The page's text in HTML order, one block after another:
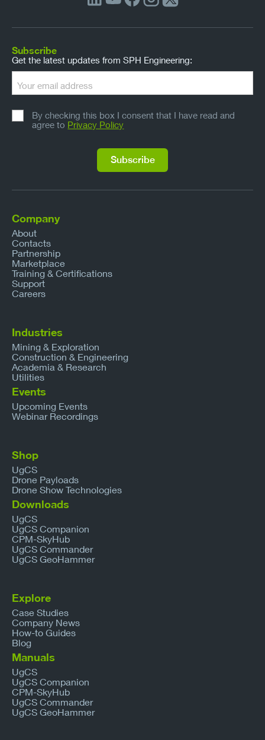
Company
About
Contacts
Partnership
Marketplace
Training & Certifications
Support
Careers
Industries
Mining & Exploration
Construction & Engineering
Academia & Research
Utilities
Events
Upcoming Events
Webinar Recordings
Shop
UgCS
Drone Payloads
Drone Show Technologies
Downloads
UgCS
UgCS Companion
CPM-SkyHub
UgCS Commander
UgCS GeoHammer
Explore
Case Studies
Company News
How-to Guides
Blog
Manuals
UgCS
UgCS Companion
CPM-SkyHub
UgCS Commander
UgCS GeoHammer
Subscribe
Get the latest updates from SPH Engineering:
By checking this box I consent that I have read and
agree to Privacy Policy